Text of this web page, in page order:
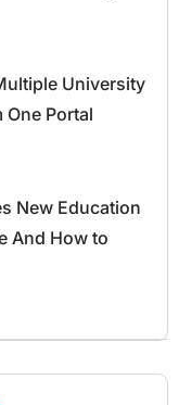
University
Portal
New Education
And How to